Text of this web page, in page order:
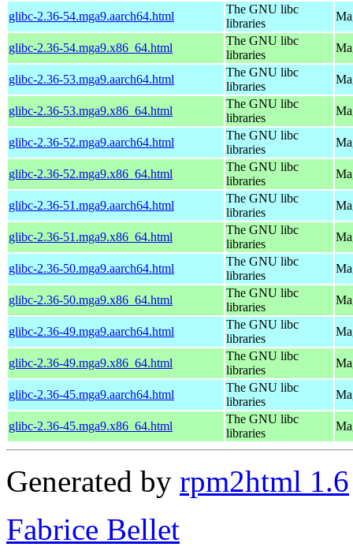
glibc-2.36-54.mga9.aarch64.html
The GNU libc
libraries
glibc-2.36-54.mga9.x86_64.html
The GNU libc
libraries
glibc-2.36-53.mga9.aarch64.html
The GNU libc
libraries
glibc-2.36-53.mga9.x86_64.html
The GNU libc
libraries
glibc-2.36-52.mga9.aarch64.html
The GNU libc
libraries
glibc-2.36-52.mga9.x86_64.html
The GNU libc
libraries
glibc-2.36-51.mga9.aarch64.html
The GNU libc
libraries
glibc-2.36-51.mga9.x86_64.html
The GNU libc
libraries
glibc-2.36-50.mga9.aarch64.html
The GNU libc
libraries
glibc-2.36-50.mga9.x86_64.html
The GNU libc
libraries
glibc-2.36-49.mga9.aarch64.html
The GNU libc
libraries
glibc-2.36-49.mga9.x86_64.html
The GNU libc
libraries
glibc-2.36-45.mga9.aarch64.html
The GNU libc
libraries
glibc-2.36-45.mga9.x86_64.html
The GNU libc
libraries
Generated by rpm2html 1.6
Fabrice Bellet